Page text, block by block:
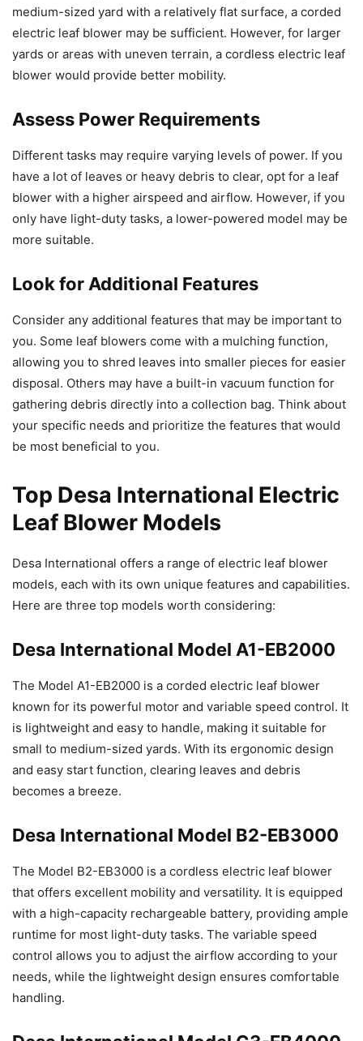
medium-sized yard with a relatively flat surface, a corded
electric leaf blower may be sufficient. However, for larger
yards or areas with uneven terrain, a cordless electric leaf
blower would provide better mobility.
Assess Power Requirements
Different tasks may require varying levels of power. If you
have a lot of leaves or heavy debris to clear, opt for a leaf
blower with a higher airspeed and airflow. However, if you
only have light-duty tasks, a lower-powered model may be
more suitable.
Look for Additional Features
Consider any additional features that may be important to
you. Some leaf blowers come with a mulching function,
allowing you to shred leaves into smaller pieces for easier
disposal. Others may have a built-in vacuum function for
gathering debris directly into a collection bag. Think about
your specific needs and prioritize the features that would
be most beneficial to you.
Top Desa International Electric
Leaf Blower Models
Desa International offers a range of electric leaf blower
models, each with its own unique features and capabilities.
Here are three top models worth considering:
Desa International Model A1-EB2000
The Model A1-EB2000 is a corded electric leaf blower
known for its powerful motor and variable speed control. It
is lightweight and easy to handle, making it suitable for
small to medium-sized yards. With its ergonomic design
and easy start function, clearing leaves and debris
becomes a breeze.
Desa International Model B2-EB3000
The Model B2-EB3000 is a cordless electric leaf blower
that offers excellent mobility and versatility. It is equipped
with a high-capacity rechargeable battery, providing ample
runtime for most light-duty tasks. The variable speed
control allows you to adjust the airflow according to your
needs, while the lightweight design ensures comfortable
handling.